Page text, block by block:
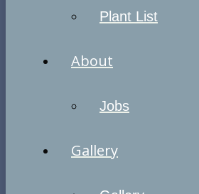
Plant List
About
Jobs
Gallery